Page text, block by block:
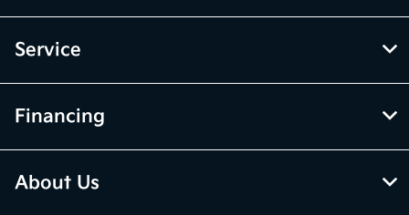
Service
Financing
About Us